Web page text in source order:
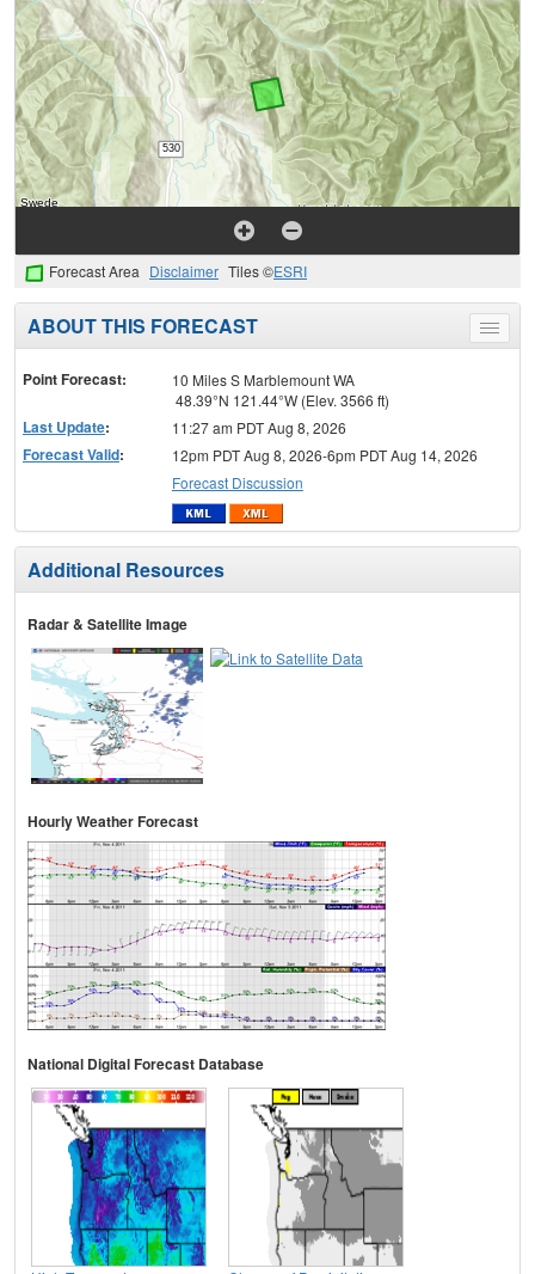
Forecast Area Disclaimer Tiles ©ESRI
Toggle
menu
ABOUT THIS FORECAST
Point Forecast:
10 Miles S Marblemount WA
48.39°N 121.44°W (Elev. 3566 ft)
Last Update: 11:27 am PDT Aug 8, 2026
Forecast Valid:
12pm PDT Aug 8, 2026-6pm PDT Aug 14, 2026
Forecast Discussion
Additional Resources
Radar & Satellite Image
Hourly Weather Forecast
National Digital Forecast Database